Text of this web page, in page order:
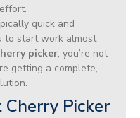
quick and
to start work almost
picker, you’re not
getting a complete,
Picker